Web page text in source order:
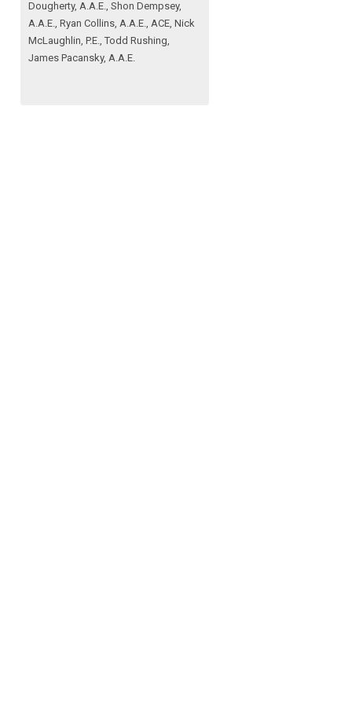
Dougherty, A.A.E., Shon Dempsey,
A.A.E., Ryan Collins, A.A.E., ACE, Nick
McLaughlin, P.E., Todd Rushing,
James Pacansky, A.A.E.